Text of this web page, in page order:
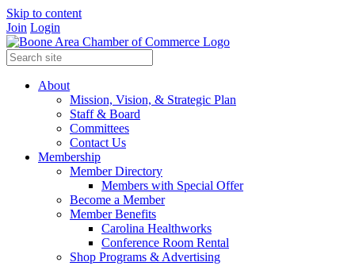
Skip to content
Join Login
About
Mission, Vision, & Strategic Plan
Staff & Board
Committees
Contact Us
Membership
Member Directory
Members with Special Offer
Become a Member
Member Benefits
Carolina Healthworks
Conference Room Rental
Shop Programs & Advertising